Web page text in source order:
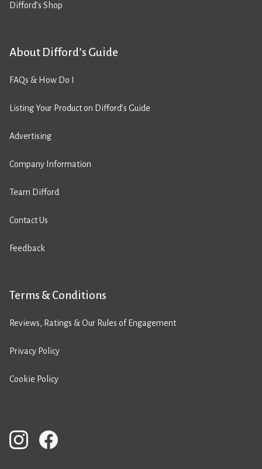
Difford’s Shop
About Difford’s Guide
FAQs & How Do I
Listing Your Product on Difford’s Guide
Advertising
Company Information
Team Difford
Contact Us
Feedback
Terms & Conditions
Reviews, Ratings & Our Rules of Engagement
Privacy Policy
Cookie Policy